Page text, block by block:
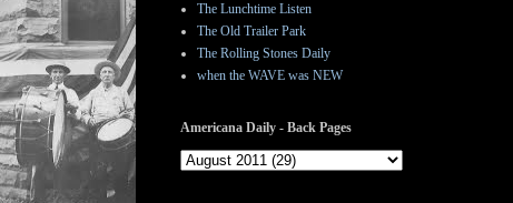
The Lunchtime Listen
The Old Trailer Park
The Rolling Stones Daily
when the WAVE was NEW
Americana Daily - Back Pages